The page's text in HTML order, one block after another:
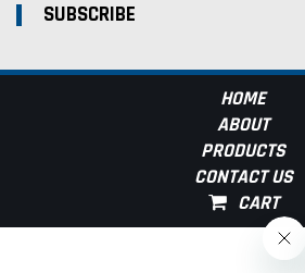
SUBSCRIBE
HOME
ABOUT
PRODUCTS
CONTACT US